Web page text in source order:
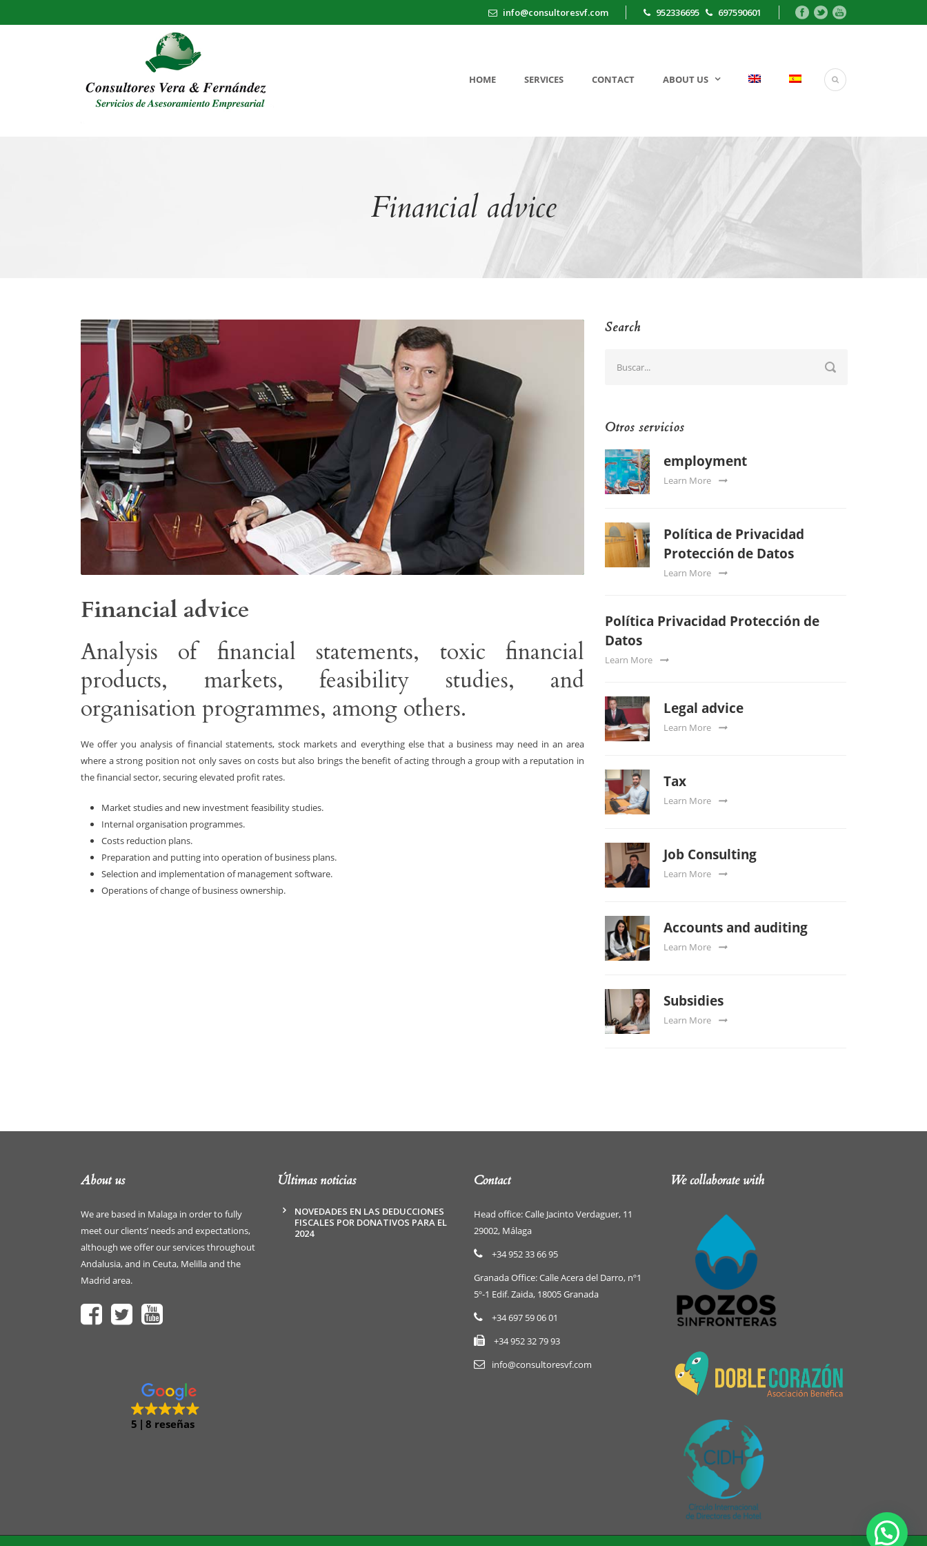
info@consultoresvf.com 952336695 697590601
HOME SERVICES CONTACT ABOUT US
Financial advice
Financial advice
Analysis of financial statements, toxic financial
products, markets, feasibility studies, and
organisation programmes, among others.
We offer you analysis of financial statements, stock markets and everything else that a business may need in an area
where a strong position not only saves on costs but also brings the benefit of acting through a group with a reputation in
the financial sector, securing elevated profit rates.
Market studies and new investment feasibility studies.
Internal organisation programmes.
Costs reduction plans.
Preparation and putting into operation of business plans.
Selection and implementation of management software.
Operations of change of business ownership.
Search
Otros servicios
employment
Learn More
Política de Privacidad
Protección de Datos
Learn More
Política Privacidad Protección de
Datos
Learn More
Legal advice
Learn More
Tax
Learn More
Job Consulting
Learn More
Accounts and auditing
Learn More
Subsidies
Learn More
About us
We are based in Malaga in order to fully
meet our clients’ needs and expectations,
although we offer our services throughout
Andalusia, and in Ceuta, Melilla and the
Madrid area.
5 8 reseñas
Últimas noticias
NOVEDADES EN LAS DEDUCCIONES
FISCALES POR DONATIVOS PARA EL
2024
Contact
Head office: Calle Jacinto Verdaguer, 11
29002, Málaga
+34 952 33 66 95
Granada Office: Calle Acera del Darro, nº1
5º-1 Edif. Zaida, 18005 Granada
+34 697 59 06 01
+34 952 32 79 93
info@consultoresvf.com
We collaborate with